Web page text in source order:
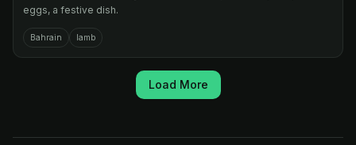
eggs, a festive dish.
Bahrain lamb
Load More